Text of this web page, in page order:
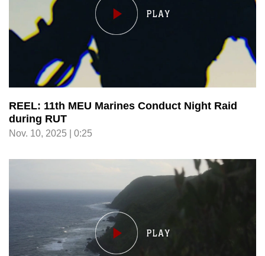
REEL: 11th MEU Marines Conduct Night Raid
during RUT
Nov. 10, 2025 | 0:25